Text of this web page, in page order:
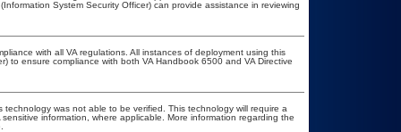
System Security Officer) can provide assistance in reviewing
with all VA regulations. All instances of deployment using this
to ensure compliance with both VA Handbook 6500 and VA Directive
was not able to be verified. This technology will require a
information, where applicable. More information regarding the